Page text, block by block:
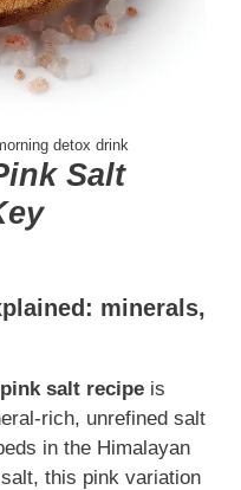
detox drink
Salt
minerals,
salt recipe is
rich, unrefined salt
in the Himalayan
this pink variation